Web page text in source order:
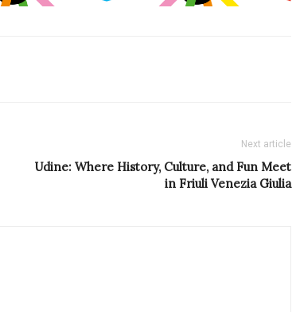
Next article
Udine: Where History, Culture, and Fun Meet
in Friuli Venezia Giulia